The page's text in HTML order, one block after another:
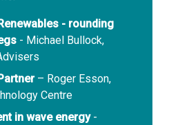
- rounding
- Michael Bullock,
– Roger Esson,
Centre
in wave energy -